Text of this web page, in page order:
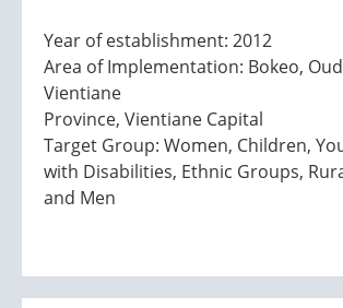
Year of establishment: 2012
Area of Implementation: Bokeo,
Vientiane
Province, Vientiane Capital
Target Group: Women, Children,
with Disabilities, Ethnic Groups,
and Men